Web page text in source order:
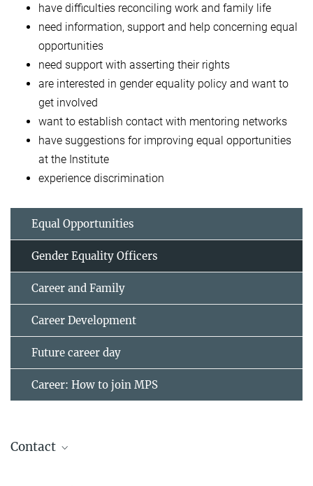
have difficulties reconciling work and family life
need information, support and help concerning equal
opportunities
need support with asserting their rights
are interested in gender equality policy and want to
get involved
want to establish contact with mentoring networks
have suggestions for improving equal opportunities
at the Institute
experience discrimination
Equal Opportunities
Gender Equality Officers
Career and Family
Career Development
Future career day
Career: How to join MPS
Contact